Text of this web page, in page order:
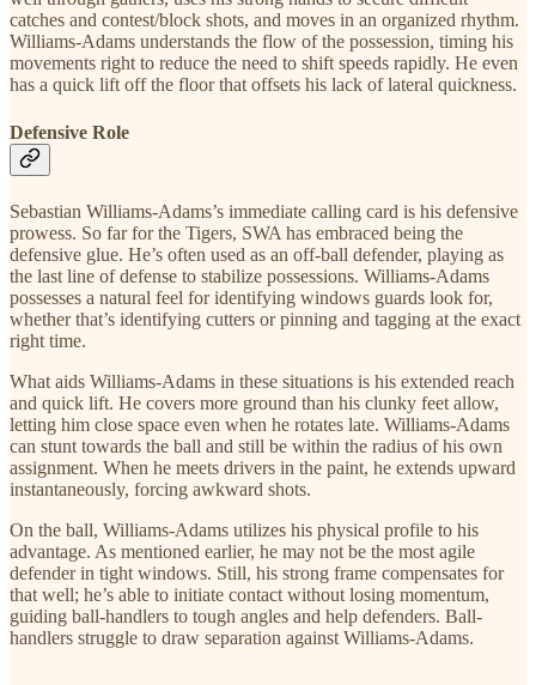
catches and contest/block shots, and moves in an organized rhythm.
Williams-Adams understands the flow of the possession, timing his
movements right to reduce the need to shift speeds rapidly. He even
has a quick lift off the floor that offsets his lack of lateral quickness.
Defensive Role
Sebastian Williams-Adams’s immediate calling card is his defensive
prowess. So far for the Tigers, SWA has embraced being the
defensive glue. He’s often used as an off-ball defender, playing as
the last line of defense to stabilize possessions. Williams-Adams
possesses a natural feel for identifying windows guards look for,
whether that’s identifying cutters or pinning and tagging at the exact
right time.
What aids Williams-Adams in these situations is his extended reach
and quick lift. He covers more ground than his clunky feet allow,
letting him close space even when he rotates late. Williams-Adams
can stunt towards the ball and still be within the radius of his own
assignment. When he meets drivers in the paint, he extends upward
instantaneously, forcing awkward shots.
On the ball, Williams-Adams utilizes his physical profile to his
advantage. As mentioned earlier, he may not be the most agile
defender in tight windows. Still, his strong frame compensates for
that well; he’s able to initiate contact without losing momentum,
guiding ball-handlers to tough angles and help defenders. Ball-
handlers struggle to draw separation against Williams-Adams.